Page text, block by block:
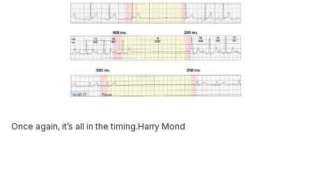
Once again, it’s all in the timing.Harry Mond